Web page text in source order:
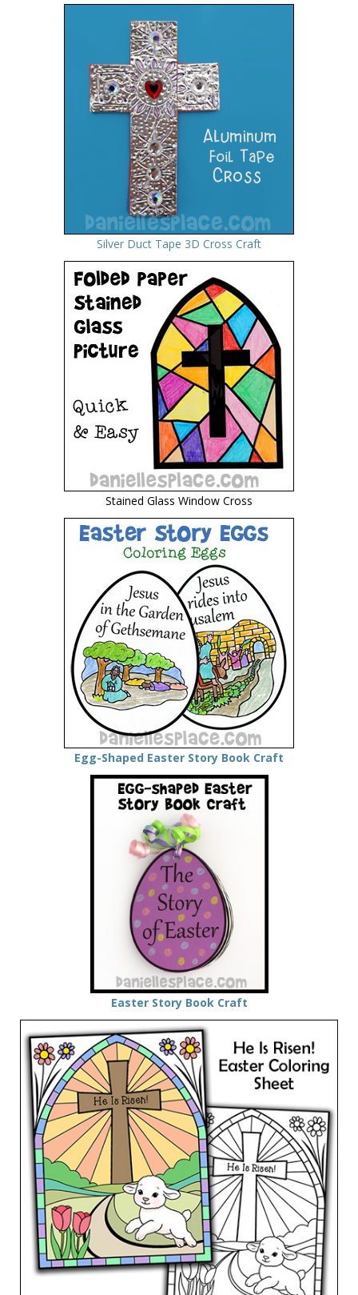
Silver Duct Tape 3D Cross Craft
Stained Glass Window Cross
Egg-Shaped Easter Story Book Craft
Easter Story Book Craft